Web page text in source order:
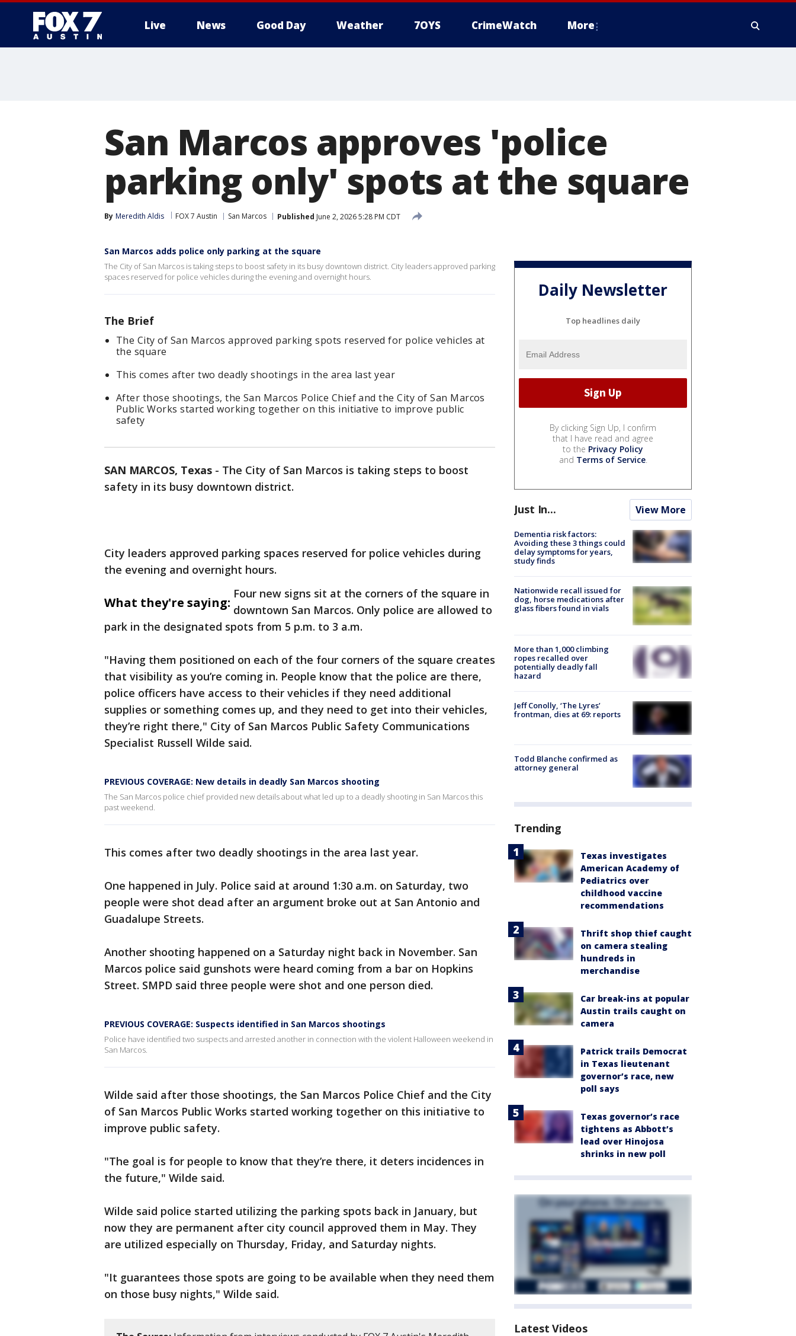
Live News Good Day Weather 7OYS CrimeWatch More
San Marcos approves 'police
parking only' spots at the square
By Meredith Aldis FOX 7 Austin San Marcos Published June 2, 2026 5:28 PM CDT
San Marcos adds police only parking at the square
The City of San Marcos is taking steps to boost safety in its busy downtown district. City leaders approved parking
spaces reserved for police vehicles during the evening and overnight hours.
The Brief
The City of San Marcos approved parking spots reserved for police vehicles at
the square
This comes after two deadly shootings in the area last year
After those shootings, the San Marcos Police Chief and the City of San Marcos
Public Works started working together on this initiative to improve public
safety
SAN MARCOS, Texas - The City of San Marcos is taking steps to boost
safety in its busy downtown district.
City leaders approved parking spaces reserved for police vehicles during
the evening and overnight hours.
What they're saying:
Four new signs sit at the corners of the square in
downtown San Marcos. Only police are allowed to
park in the designated spots from 5 p.m. to 3 a.m.
"Having them positioned on each of the four corners of the square creates
that visibility as you’re coming in. People know that the police are there,
police officers have access to their vehicles if they need additional
supplies or something comes up, and they need to get into their vehicles,
they’re right there," City of San Marcos Public Safety Communications
Specialist Russell Wilde said.
PREVIOUS COVERAGE: New details in deadly San Marcos shooting
The San Marcos police chief provided new details about what led up to a deadly shooting in San Marcos this
past weekend.
This comes after two deadly shootings in the area last year.
One happened in July. Police said at around 1:30 a.m. on Saturday, two
people were shot dead after an argument broke out at San Antonio and
Guadalupe Streets.
Another shooting happened on a Saturday night back in November. San
Marcos police said gunshots were heard coming from a bar on Hopkins
Street. SMPD said three people were shot and one person died.
PREVIOUS COVERAGE: Suspects identified in San Marcos shootings
Police have identified two suspects and arrested another in connection with the violent Halloween weekend in
San Marcos.
Wilde said after those shootings, the San Marcos Police Chief and the City
of San Marcos Public Works started working together on this initiative to
improve public safety.
"The goal is for people to know that they’re there, it deters incidences in
the future," Wilde said.
Wilde said police started utilizing the parking spots back in January, but
now they are permanent after city council approved them in May. They
are utilized especially on Thursday, Friday, and Saturday nights.
"It guarantees those spots are going to be available when they need them
on those busy nights," Wilde said.
Daily Newsletter
Top headlines daily
By clicking Sign Up, I confirm
that I have read and agree
to the Privacy Policy
and Terms of Service.
Just In... View More
Dementia risk factors:
Avoiding these 3 things could
delay symptoms for years,
study finds
Nationwide recall issued for
dog, horse medications after
glass fibers found in vials
More than 1,000 climbing
ropes recalled over
potentially deadly fall
hazard
Jeff Conolly, ‘The Lyres’
frontman, dies at 69: reports
Todd Blanche confirmed as
attorney general
Trending
Texas investigates
American Academy of
Pediatrics over
childhood vaccine
recommendations
Thrift shop thief caught
on camera stealing
hundreds in
merchandise
Car break-ins at popular
Austin trails caught on
camera
Patrick trails Democrat
in Texas lieutenant
governor’s race, new
poll says
Texas governor’s race
tightens as Abbott’s
lead over Hinojosa
shrinks in new poll
Latest Videos